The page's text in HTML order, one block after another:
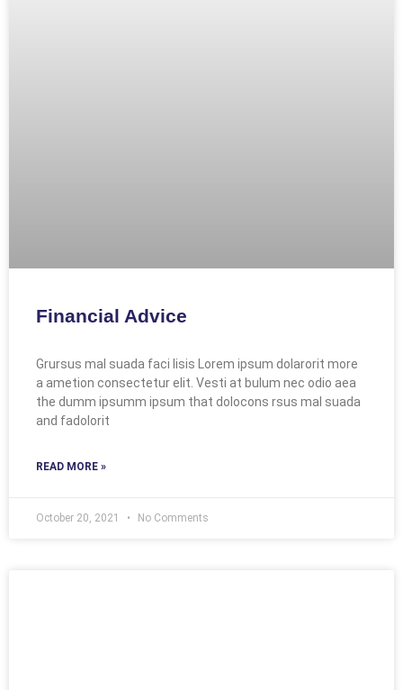
Financial Advice
Grursus mal suada faci lisis Lorem ipsum dolarorit more
a ametion consectetur elit. Vesti at bulum nec odio aea
the dumm ipsumm ipsum that dolocons rsus mal suada
and fadolorit
READ MORE »
October 20, 2021 No Comments